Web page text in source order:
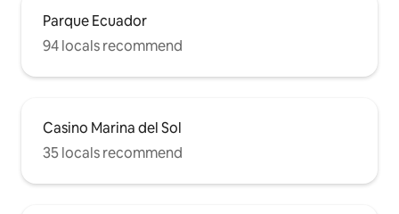
Parque Ecuador
94 locals recommend
Casino Marina del Sol
35 locals recommend